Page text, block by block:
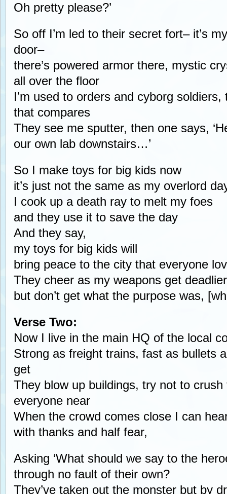
Oh pretty please?’
So off I’m led to their secret fort– it’s
door–
there’s powered armor there, mystic
all over the floor
I’m used to orders and cyborg soldiers,
that compares
They see me sputter, then one says,
our own lab downstairs…’
So I make toys for big kids now
it’s just not the same as my overlord
I cook up a death ray to melt my foes
and they use it to save the day
And they say,
my toys for big kids will
bring peace to the city that everyone
They cheer as my weapons get deadlier
but don’t get what the purpose was,
Verse Two:
Now I live in the main HQ of the local
Strong as freight trains, fast as bullets
get
They blow up buildings, try not to
everyone near
When the crowd comes close I can
with thanks and half fear,
Asking ‘What should we say to the
through no fault of their own?
They’ve taken out the monster but by